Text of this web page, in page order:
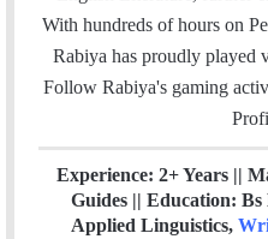
With hundreds of hours on
Rabiya has proudly played
Follow Rabiya's gaming
Experience: 2+ Years ||
Guides || Education:
Applied Linguistics,